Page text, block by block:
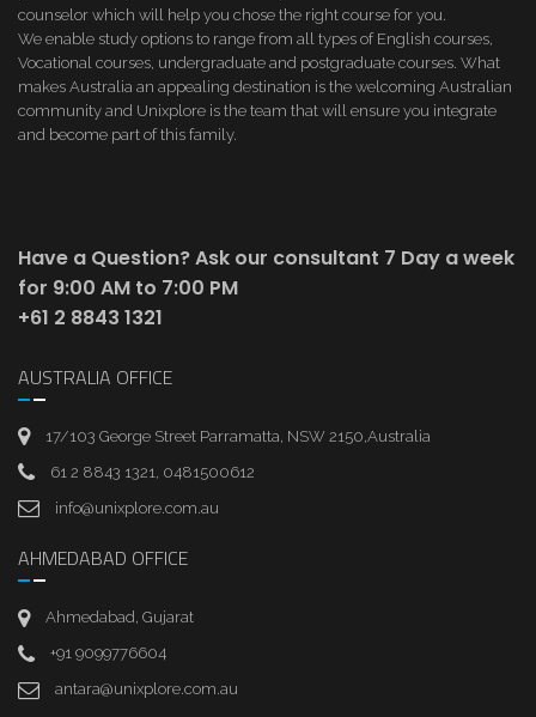
counselor which will help you chose the right course for you.
We enable study options to range from all types of English courses,
Vocational courses, undergraduate and postgraduate courses. What
makes Australia an appealing destination is the welcoming Australian
community and Unixplore is the team that will ensure you integrate
and become part of this family.
Have a Question? Ask our consultant 7 Day a week
for 9:00 AM to 7:00 PM
+61 2 8843 1321
AUSTRALIA OFFICE
17/103 George Street Parramatta, NSW 2150,Australia
61 2 8843 1321, 0481500612
info@unixplore.com.au
AHMEDABAD OFFICE
Ahmedabad, Gujarat
+91 9099776604
antara@unixplore.com.au